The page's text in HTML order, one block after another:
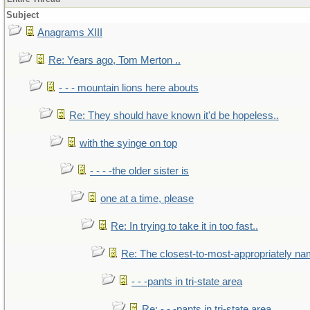
Subject
Anagrams XIII
Re: Years ago, Tom Merton ..
- - - mountain lions here abouts
Re: They should have known it'd be hopeless..
with the syinge on top
- - - -the older sister is
one at a time, please
Re: In trying to take it in too fast..
Re: The closest-to-most-appropriately
- - -pants in tri-state area